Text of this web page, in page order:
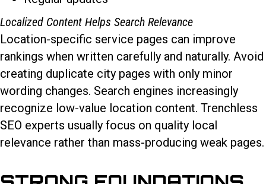
Localized Content Helps Search Relevance
Location-specific service pages can improve
rankings when written carefully and naturally. Avoid
creating duplicate city pages with only minor
wording changes. Search engines increasingly
recognize low-value location content. Trenchless
SEO experts usually focus on quality local
relevance rather than mass-producing weak pages.